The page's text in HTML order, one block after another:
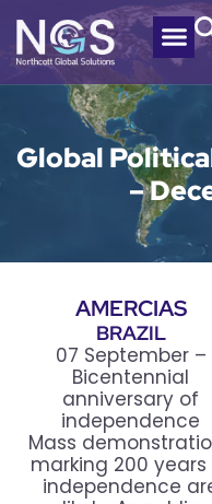
Global
–
AMERCIAS
BRAZIL
07 September –
Bicentennial
anniversary of
independence
Mass
marking 200 years
independence